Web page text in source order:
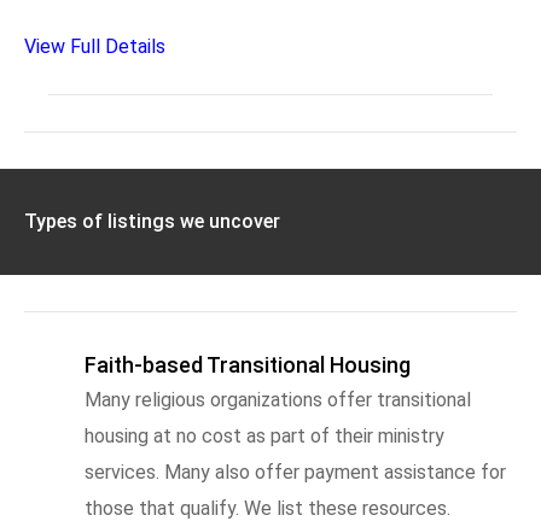
View Full Details
Types of listings we uncover
Faith-based Transitional Housing
Many religious organizations offer transitional
housing at no cost as part of their ministry
services. Many also offer payment assistance for
those that qualify. We list these resources.